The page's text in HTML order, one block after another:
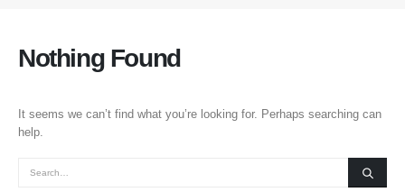
Nothing Found
It seems we can’t find what you’re looking for. Perhaps searching can
help.